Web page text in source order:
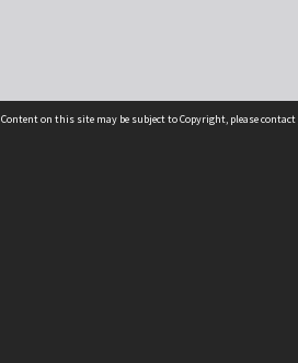
Content on this site may be subject to Copyright, please contact